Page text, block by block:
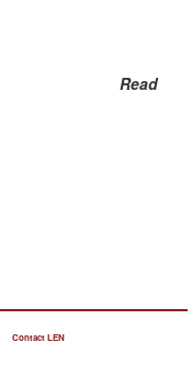
Read
Contact LEN